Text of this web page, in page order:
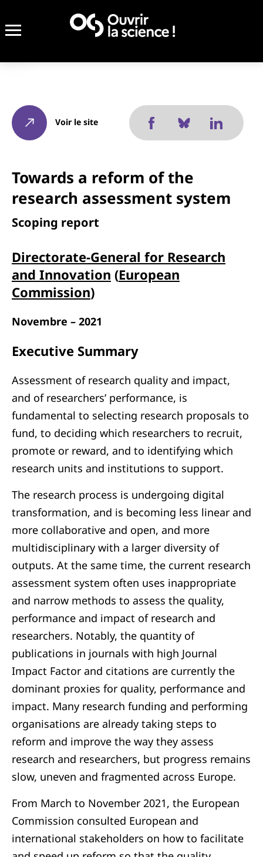
Voir le site
Towards a reform of the
research assessment system
Scoping report
Directorate-General for Research
and Innovation (European
Commission)
Novembre – 2021
Executive Summary
Assessment of research quality and impact,
and of researchers’ performance, is
fundamental to selecting research proposals to
fund, to deciding which researchers to recruit,
promote or reward, and to identifying which
research units and institutions to support.
The research process is undergoing digital
transformation, and is becoming less linear and
more collaborative and open, and more
multidisciplinary with a larger diversity of
outputs. At the same time, the current research
assessment system often uses inappropriate
and narrow methods to assess the quality,
performance and impact of research and
researchers. Notably, the quantity of
publications in journals with high Journal
Impact Factor and citations are currently the
dominant proxies for quality, performance and
impact. Many research funding and performing
organisations are already taking steps to
reform and improve the way they assess
research and researchers, but progress remains
slow, uneven and fragmented across Europe.
From March to November 2021, the European
Commission consulted European and
international stakeholders on how to facilitate